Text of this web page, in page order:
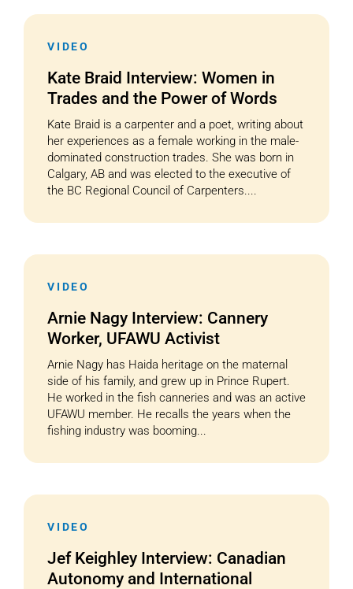
VIDEO
Kate Braid Interview: Women in
Trades and the Power of Words
Kate Braid is a carpenter and a poet, writing about
her experiences as a female working in the male-
dominated construction trades. She was born in
Calgary, AB and was elected to the executive of
the BC Regional Council of Carpenters....
VIDEO
Arnie Nagy Interview: Cannery
Worker, UFAWU Activist
Arnie Nagy has Haida heritage on the maternal
side of his family, and grew up in Prince Rupert.
He worked in the fish canneries and was an active
UFAWU member. He recalls the years when the
fishing industry was booming...
VIDEO
Jef Keighley Interview: Canadian
Autonomy and International